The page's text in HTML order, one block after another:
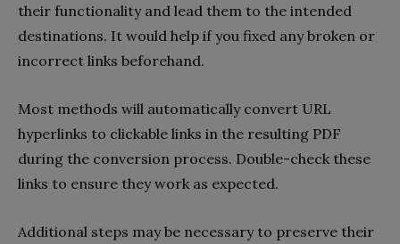
their functionality and lead them to the intended
destinations. It would help if you fixed any broken or
incorrect links beforehand.
Most methods will automatically convert URL
hyperlinks to clickable links in the resulting PDF
during the conversion process. Double-check these
links to ensure they work as expected.
Additional steps may be necessary to preserve their